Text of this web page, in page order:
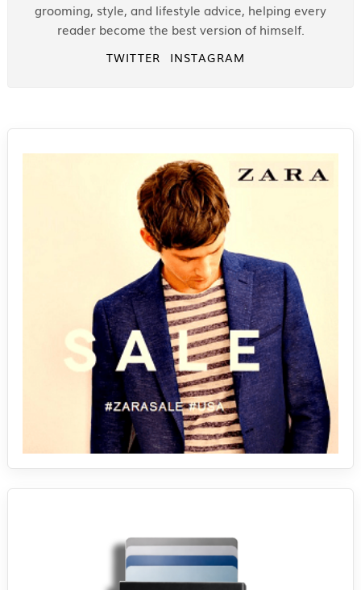
grooming, style, and lifestyle advice, helping every
reader become the best version of himself.
TWITTER INSTAGRAM